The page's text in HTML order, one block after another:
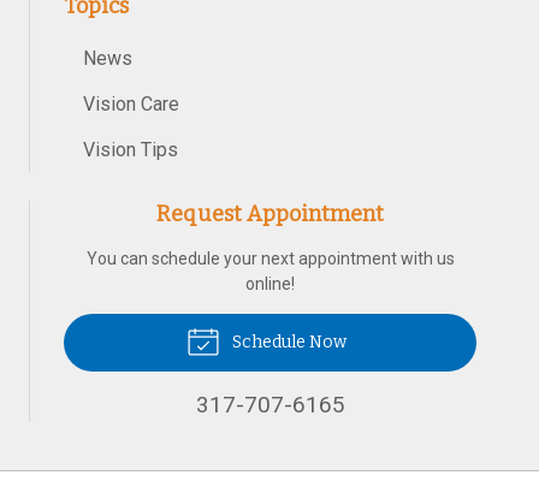
Topics
News
Vision Care
Vision Tips
Request Appointment
You can schedule your next appointment with us
online!
Schedule Now
317-707-6165